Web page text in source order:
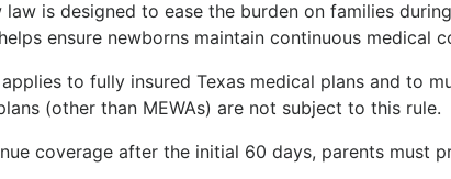
law is designed to ease the burden on families
ensure newborns maintain continuous medical
to fully insured Texas medical plans and to
(other than MEWAs) are not subject to this rule.
coverage after the initial 60 days, parents must